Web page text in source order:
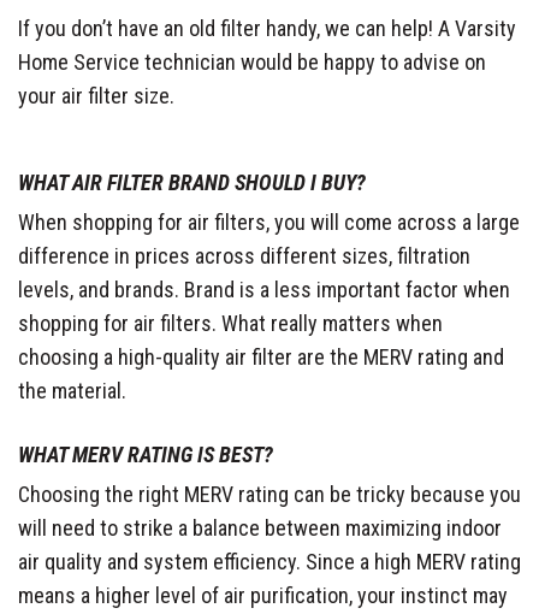
If you don’t have an old filter handy, we can help! A Varsity
Home Service technician would be happy to advise on
your air filter size.
WHAT AIR FILTER BRAND SHOULD I BUY?
When shopping for air filters, you will come across a large
difference in prices across different sizes, filtration
levels, and brands. Brand is a less important factor when
shopping for air filters. What really matters when
choosing a high-quality air filter are the MERV rating and
the material.
WHAT MERV RATING IS BEST?
Choosing the right MERV rating can be tricky because you
will need to strike a balance between maximizing indoor
air quality and system efficiency. Since a high MERV rating
means a higher level of air purification, your instinct may